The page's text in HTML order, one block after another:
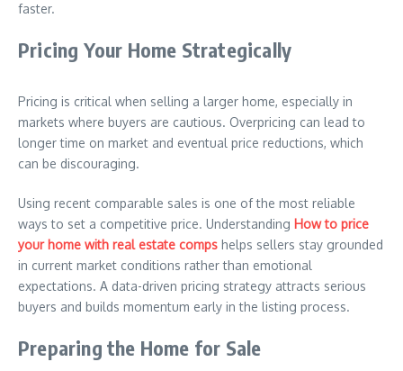
faster.
Pricing Your Home Strategically
Pricing is critical when selling a larger home, especially in
markets where buyers are cautious. Overpricing can lead to
longer time on market and eventual price reductions, which
can be discouraging.
Using recent comparable sales is one of the most reliable
ways to set a competitive price. Understanding How to price
your home with real estate comps helps sellers stay grounded
in current market conditions rather than emotional
expectations. A data-driven pricing strategy attracts serious
buyers and builds momentum early in the listing process.
Preparing the Home for Sale